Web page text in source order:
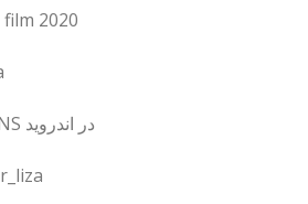
2020
تنظیمات DNS در اندروید